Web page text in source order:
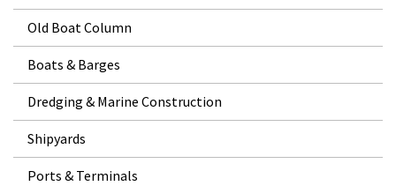
Old Boat Column
Boats & Barges
Dredging & Marine Construction
Shipyards
Ports & Terminals